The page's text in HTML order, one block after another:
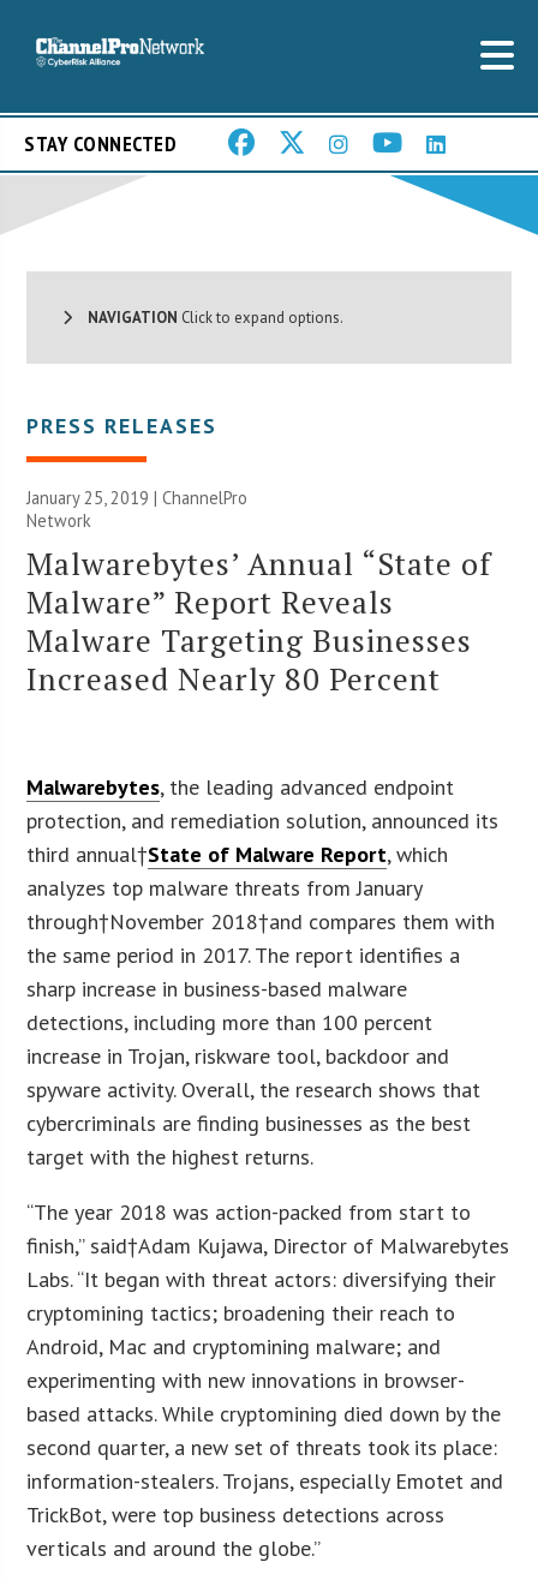
STAY CONNECTED
NAVIGATION Click to expand options.
PRESS RELEASES
January 25, 2019 |ChannelPro
Network
Malwarebytes’ Annual “State of
Malware” Report Reveals
Malware Targeting Businesses
Increased Nearly 80 Percent
Malwarebytes, the leading advanced endpoint
protection, and remediation solution, announced its
third annual†State of Malware Report, which
analyzes top malware threats from January
through†November 2018†and compares them with
the same period in 2017. The report identifies a
sharp increase in business-based malware
detections, including more than 100 percent
increase in Trojan, riskware tool, backdoor and
spyware activity. Overall, the research shows that
cybercriminals are finding businesses as the best
target with the highest returns.
“The year 2018 was action-packed from start to
finish,” said†Adam Kujawa, Director of Malwarebytes
Labs. “It began with threat actors: diversifying their
cryptomining tactics; broadening their reach to
Android, Mac and cryptomining malware; and
experimenting with new innovations in browser-
based attacks. While cryptomining died down by the
second quarter, a new set of threats took its place:
information-stealers. Trojans, especially Emotet and
TrickBot, were top business detections across
verticals and around the globe.”